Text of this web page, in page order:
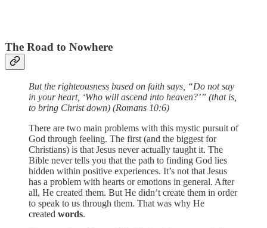
The Road to Nowhere
But the righteousness based on faith says, “Do not say
in your heart, ‘Who will ascend into heaven?’” (that is,
to bring Christ down) (Romans 10:6)
There are two main problems with this mystic pursuit of
God through feeling. The first (and the biggest for
Christians) is that Jesus never actually taught it. The
Bible never tells you that the path to finding God lies
hidden within positive experiences. It’s not that Jesus
has a problem with hearts or emotions in general. After
all, He created them. But He didn’t create them in order
to speak to us through them. That was why He
created words.